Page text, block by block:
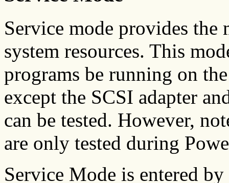
Service mode provides the
system resources. This
programs be running on
except the SCSI adapter
can be tested. However,
are only tested during
Service Mode is entered